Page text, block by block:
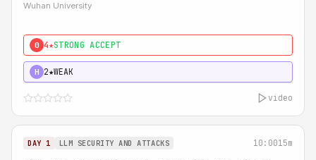
Wuhan University
0 4★STRONG ACCEPT
H 2★WEAK
video
DAY 1 LLM SECURITY AND ATTACKS 10:0015m